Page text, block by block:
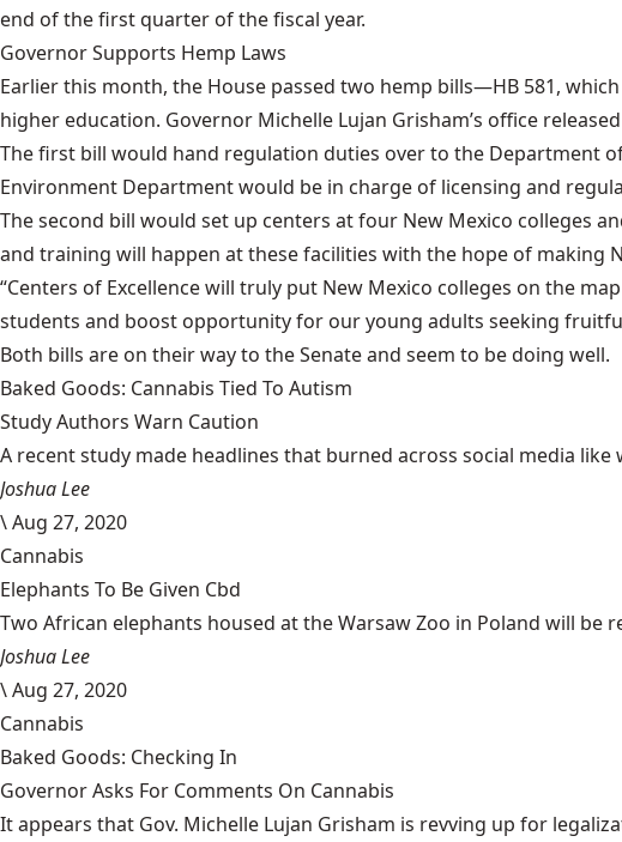
end of the first quarter of the fiscal year.
Governor Supports Hemp Laws
Earlier this month, the House passed two hemp bills—HB 581,
higher education. Governor Michelle Lujan Grisham’s office
The first bill would hand regulation duties over to the Department
Environment Department would be in charge of licensing and
The second bill would set up centers at four New Mexico colleges
and training will happen at these facilities with the hope of making
“Centers of Excellence will truly put New Mexico colleges on the
students and boost opportunity for our young adults seeking
Both bills are on their way to the Senate and seem to be doing well.
Baked Goods: Cannabis Tied To Autism
Study Authors Warn Caution
A recent study made headlines that burned across social media
Joshua Lee
\Aug 27, 2020
Cannabis
Elephants To Be Given Cbd
Two African elephants housed at the Warsaw Zoo in Poland will be
Joshua Lee
\Aug 27, 2020
Cannabis
Baked Goods: Checking In
Governor Asks For Comments On Cannabis
It appears that Gov. Michelle Lujan Grisham is revving up for